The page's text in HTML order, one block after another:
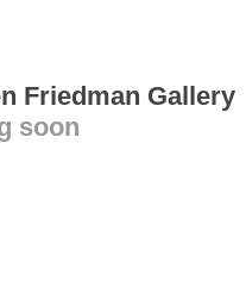
Friedman Gallery
soon